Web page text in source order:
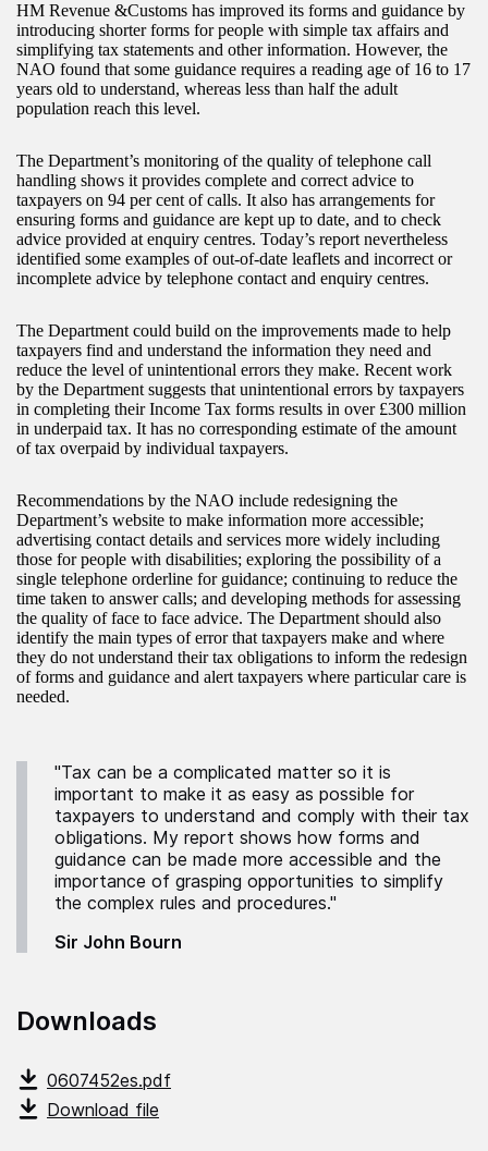
HM Revenue &Customs has improved its forms and guidance by
introducing shorter forms for people with simple tax affairs and
simplifying tax statements and other information. However, the
NAO found that some guidance requires a reading age of 16 to 17
years old to understand, whereas less than half the adult
population reach this level.
The Department’s monitoring of the quality of telephone call
handling shows it provides complete and correct advice to
taxpayers on 94 per cent of calls. It also has arrangements for
ensuring forms and guidance are kept up to date, and to check
advice provided at enquiry centres. Today’s report nevertheless
identified some examples of out-of-date leaflets and incorrect or
incomplete advice by telephone contact and enquiry centres.
The Department could build on the improvements made to help
taxpayers find and understand the information they need and
reduce the level of unintentional errors they make. Recent work
by the Department suggests that unintentional errors by taxpayers
in completing their Income Tax forms results in over £300 million
in underpaid tax. It has no corresponding estimate of the amount
of tax overpaid by individual taxpayers.
Recommendations by the NAO include redesigning the
Department’s website to make information more accessible;
advertising contact details and services more widely including
those for people with disabilities; exploring the possibility of a
single telephone orderline for guidance; continuing to reduce the
time taken to answer calls; and developing methods for assessing
the quality of face to face advice. The Department should also
identify the main types of error that taxpayers make and where
they do not understand their tax obligations to inform the redesign
of forms and guidance and alert taxpayers where particular care is
needed.
"Tax can be a complicated matter so it is
important to make it as easy as possible for
taxpayers to understand and comply with their tax
obligations. My report shows how forms and
guidance can be made more accessible and the
importance of grasping opportunities to simplify
the complex rules and procedures."
Sir John Bourn
Downloads
0607452es.pdf
Download file